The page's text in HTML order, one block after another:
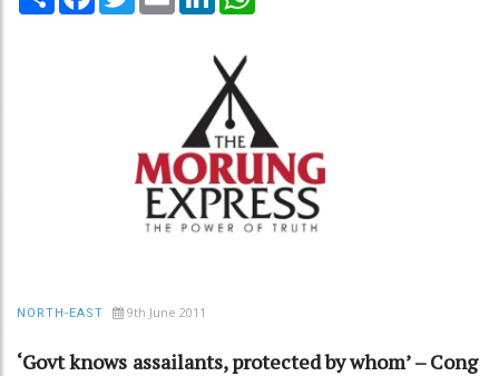
NORTH-EAST 9th June 2011
‘Govt knows assailants, protected by whom’ – Cong